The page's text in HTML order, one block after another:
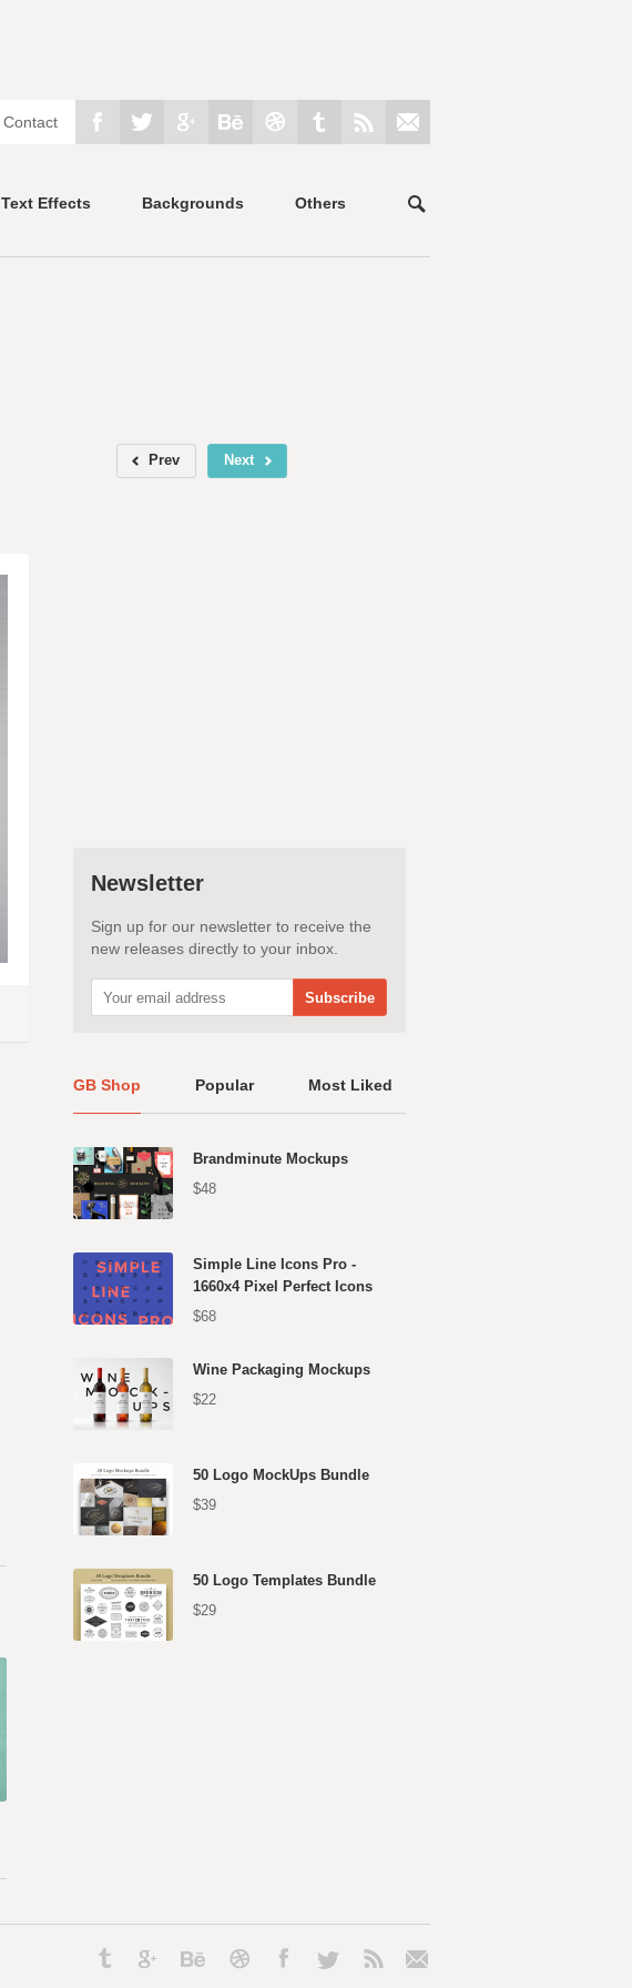
Contact
Text Effects Backgrounds Others
Prev Next
Newsletter
Sign up for our newsletter to receive the
new releases directly to your inbox.
GB Shop Popular Most Liked
Brandminute Mockups
$48
Simple Line Icons Pro -
1660x4 Pixel Perfect Icons
$68
Wine Packaging Mockups
$22
50 Logo MockUps Bundle
$39
50 Logo Templates Bundle
$29